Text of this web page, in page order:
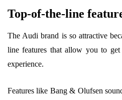
Top-of-the-line
The Audi brand is so attractive
line features that allow you to
experience.
Features like Bang & Olufsen